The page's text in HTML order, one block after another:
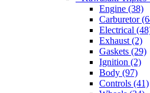
Engine (38)
Carburetor
Electrical
Exhaust (2)
Gaskets (29)
Ignition (2)
Body (97)
Controls (41)